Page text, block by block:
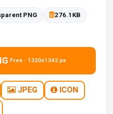
PNG 276.1KB
Free · 1320x1342 px
JPEG ICON